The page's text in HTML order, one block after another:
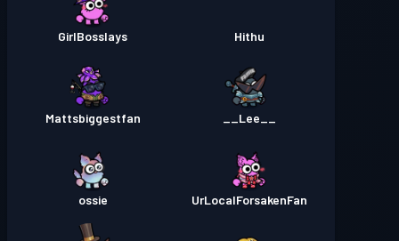
Hithu
GirlBosslays
Mattsbiggestfan
UrLocalForsakenFan
ossie